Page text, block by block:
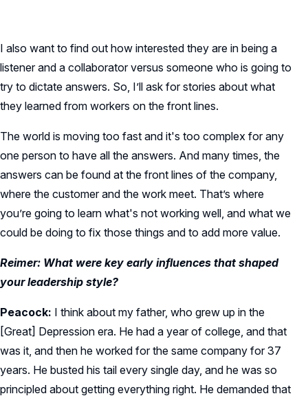
I also want to find out how interested they are in being a
listener and a collaborator versus someone who is going to
try to dictate answers. So, I’ll ask for stories about what
they learned from workers on the front lines.
The world is moving too fast and it's too complex for any
one person to have all the answers. And many times, the
answers can be found at the front lines of the company,
where the customer and the work meet. That’s where
you’re going to learn what's not working well, and what we
could be doing to fix those things and to add more value.
Reimer: What were key early influences that shaped
your leadership style?
Peacock: I think about my father, who grew up in the
[Great] Depression era. He had a year of college, and that
was it, and then he worked for the same company for 37
years. He busted his tail every single day, and he was so
principled about getting everything right. He demanded that